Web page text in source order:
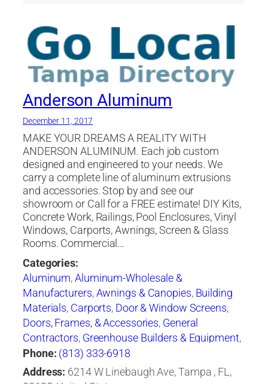
Anderson Aluminum
December 11, 2017
MAKE YOUR DREAMS A REALITY WITH
ANDERSON ALUMINUM. Each job custom
designed and engineered to your needs. We
carry a complete line of aluminum extrusions
and accessories. Stop by and see our
showroom or Call for a FREE estimate! DIY Kits,
Concrete Work, Railings, Pool Enclosures, Vinyl
Windows, Carports, Awnings, Screen & Glass
Rooms. Commercial…
Categories:
Aluminum,Aluminum-Wholesale &
Manufacturers,Awnings & Canopies, Building
Materials, Carports, Door & Window Screens,
Doors, Frames, & Accessories, General
Contractors, Greenhouse Builders & Equipment,
Hurricane Shutters,Screen Enclosures
Swimming Pool Covers & Enclosures,Windows
Phone: (813) 333-6918
Address: 6214 W Linebaugh Ave, Tampa , FL,